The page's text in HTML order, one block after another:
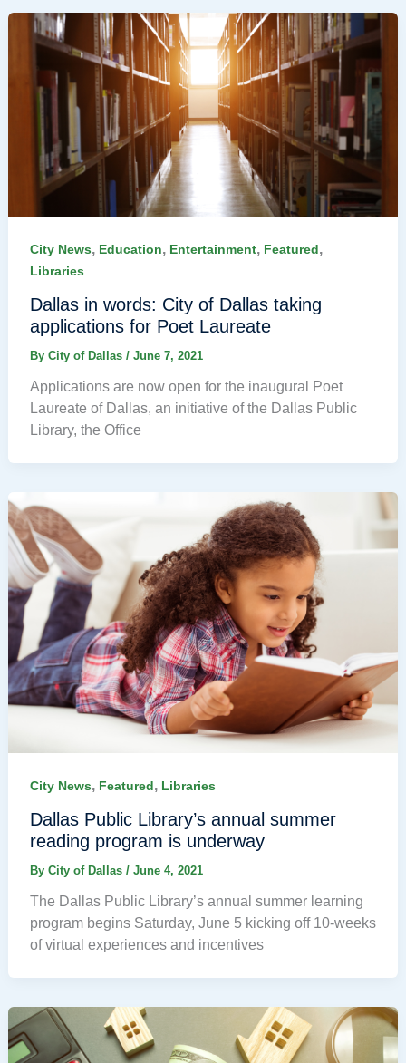
City News, Education, Entertainment, Featured,
Libraries
Dallas in words: City of Dallas taking
applications for Poet Laureate
By City of Dallas / June 7, 2021
Applications are now open for the inaugural Poet
Laureate of Dallas, an initiative of the Dallas Public
Library, the Office
City News, Featured, Libraries
Dallas Public Library’s annual summer
reading program is underway
By City of Dallas / June 4, 2021
The Dallas Public Library’s annual summer learning
program begins Saturday, June 5 kicking off 10-weeks
of virtual experiences and incentives